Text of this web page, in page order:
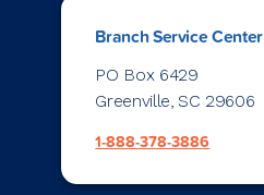
Branch Service Center
PO Box 6429
Greenville, SC 29606
1-888-378-3886